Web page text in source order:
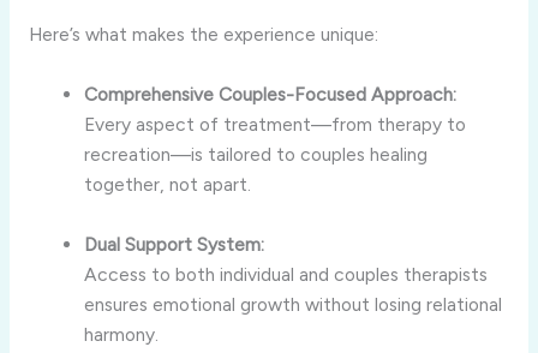
Here’s what makes the experience unique:
Comprehensive Couples-Focused Approach:
Every aspect of treatment—from therapy to
recreation—is tailored to couples healing
together, not apart.
Dual Support System:
Access to both individual and couples therapists
ensures emotional growth without losing relational
harmony.